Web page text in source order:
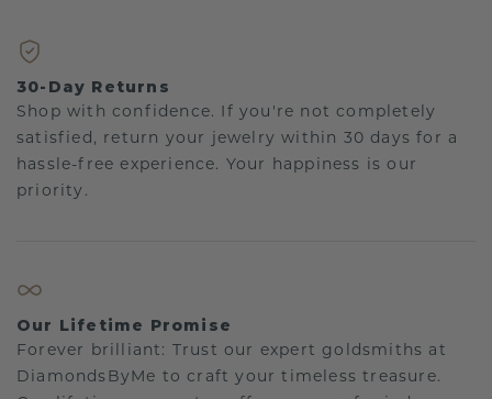
30-Day Returns
Shop with confidence. If you're not completely
satisfied, return your jewelry within 30 days for a
hassle-free experience. Your happiness is our
priority.
Our Lifetime Promise
Forever brilliant: Trust our expert goldsmiths at
DiamondsByMe to craft your timeless treasure.